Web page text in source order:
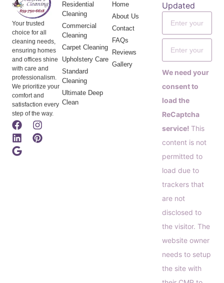
Your trusted
choice for all
cleaning needs,
ensuring homes
and offices shine
with care and
professionalism.
We prioritize your
comfort and
satisfaction every
step of the way.
Residential
Cleaning
Commercial
Cleaning
Carpet Cleaning
Upholstery Care
Standard
Cleaning
Ultimate Deep
Clean
Home
About Us
Contact
FAQs
Reviews
Gallery
Updated
We need your
consent to
load the
ReCaptcha
service! This
content is not
permitted to
load due to
trackers that
are not
disclosed to
the visitor. The
website owner
needs to setup
the site with